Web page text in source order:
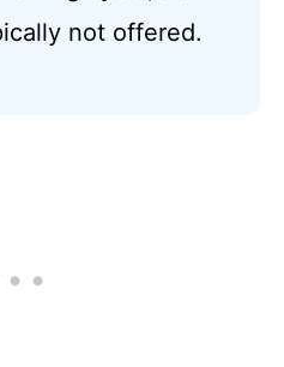
not offered.